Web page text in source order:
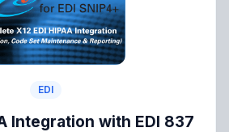
EDI
Integration with EDI 837